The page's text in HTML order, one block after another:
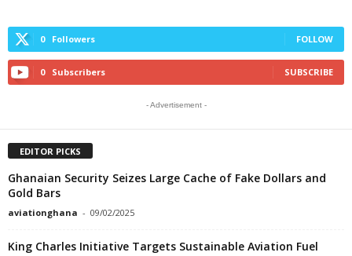
0 Followers FOLLOW
0 Subscribers SUBSCRIBE
- Advertisement -
EDITOR PICKS
Ghanaian Security Seizes Large Cache of Fake Dollars and
Gold Bars
aviationghana - 09/02/2025
King Charles Initiative Targets Sustainable Aviation Fuel